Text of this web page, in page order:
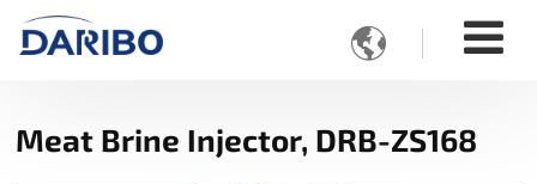

Meat Brine Injector, DRB-ZS168